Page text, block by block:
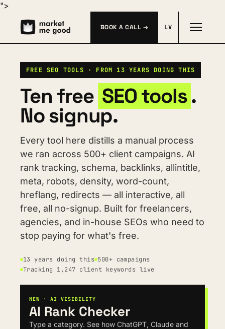
">
BOOK A CALL → LV
FREE SEO TOOLS · FROM 13 YEARS DOING THIS
Ten free SEO tools.
No signup.
Every tool here distills a manual process
we ran across 500+ client campaigns. AI
rank tracking, schema, backlinks, allintitle,
meta, robots, density, word-count,
hreflang, redirects — all interactive, all
free, all no-signup. Built for freelancers,
agencies, and in-house SEOs who need to
stop paying for what's free.
13 years doing this 500+ campaigns
Tracking 1,247 client keywords live
NEW · AI VISIBILITY
AI Rank Checker
Type a category. See how ChatGPT, Claude and